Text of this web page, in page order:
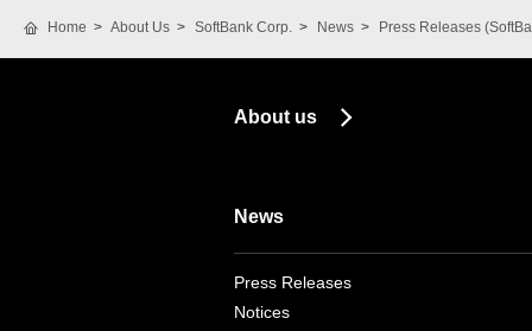
Home About Us SoftBank Corp. News Press Releases
About us
News
Press Releases
Notices